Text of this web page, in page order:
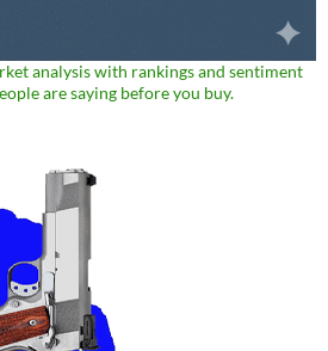
analysis with rankings and sentiment
are saying before you buy.